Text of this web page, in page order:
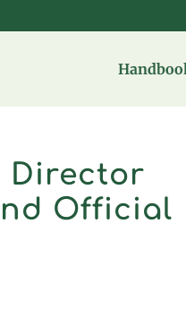
Director
Official